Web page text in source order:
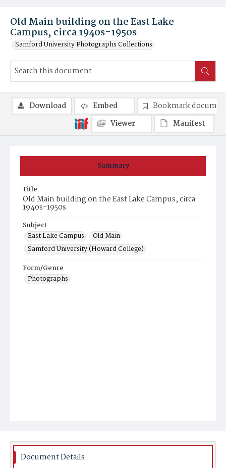
Old Main building on the East Lake
Campus, circa 1940s-1950s
Samford University Photographs Collections
Summary
Title
Old Main building on the East Lake Campus, circa
1940s-1950s
Subject
East Lake Campus
Old Main
Samford University (Howard College)
Form/Genre
Photographs
Download Embed
Bookmark
Viewer
Manifest
Document Details